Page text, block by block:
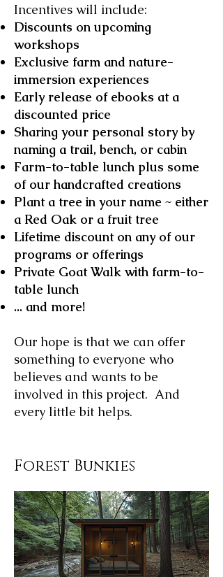
Incentives will include:
Discounts on upcoming
workshops
Exclusive farm and nature-
immersion experiences
Early release of ebooks at a
discounted price
Sharing your personal story by
naming a trail, bench, or cabin
Farm-to-table lunch plus some
of our handcrafted creations
Plant a tree in your name ~ either
a Red Oak or a fruit tree
Lifetime discount on any of our
programs or offerings
Private Goat Walk with farm-to-
table lunch
... and more!
Our hope is that we can offer
something to everyone who
believes and wants to be
involved in this project. And
every little bit helps.
Forest Bunkies